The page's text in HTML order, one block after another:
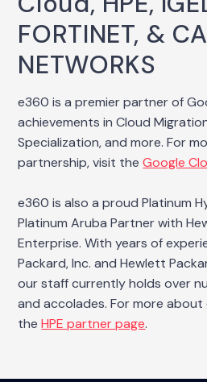
FORTINET, &
NETWORKS
e360 is a premier partner of
achievements in Cloud
Specialization, and more. For
partnership, visit theGoogle
e360 is also a proud Platinum
Platinum Aruba Partner with
Enterprise. With years of
Packard, Inc. and Hewlett
our staff currently holds over
and accolades. For more
theHPE partner page.